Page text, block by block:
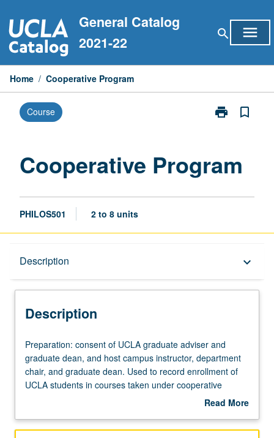
to
content
General Catalog
2021-22
search menu
Home / Cooperative Program
Course print
Print
bookmark_border
Cooperative Program
PHILOS501 2 to 8 units
Description keyboard_arrow_down
Description
Preparation:
consent
of
UCLA
and
Preparation: consent of UCLA graduate adviser and
graduate dean, and host campus instructor, department
chair, and graduate dean. Used to record enrollment of
UCLA students in courses taken under cooperative
Read More
Description